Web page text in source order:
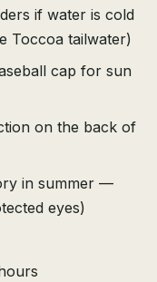
if water is cold
Toccoa tailwater)
cap for sun
on the back of
in summer —
eyes)